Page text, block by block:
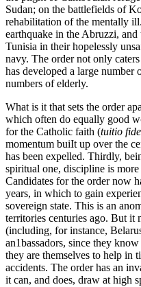
Sudan; on the battlefields of
rehabilitation of the mentally
earthquake in the Abruzzi,
Tunisia in their hopelessly
navy. The order not only
has developed a large number
numbers of elderly.
What is it that sets the order
which often do equally good
for the Catholic faith (tuitio
momentum buiIt up over the
has been expelled. Thirdly,
spiritual one, discipline is
Candidates for the order now
years, in which to gain
sovereign state. This is an
territories centuries ago. But it
(including, for instance,
an1bassadors, since they
they are themselves to help in
accidents. The order has an
it can, and does, draw at high